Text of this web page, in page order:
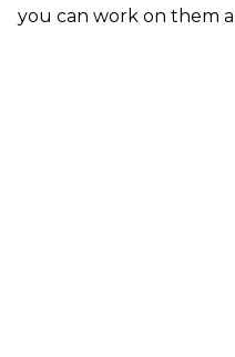
you can work on them